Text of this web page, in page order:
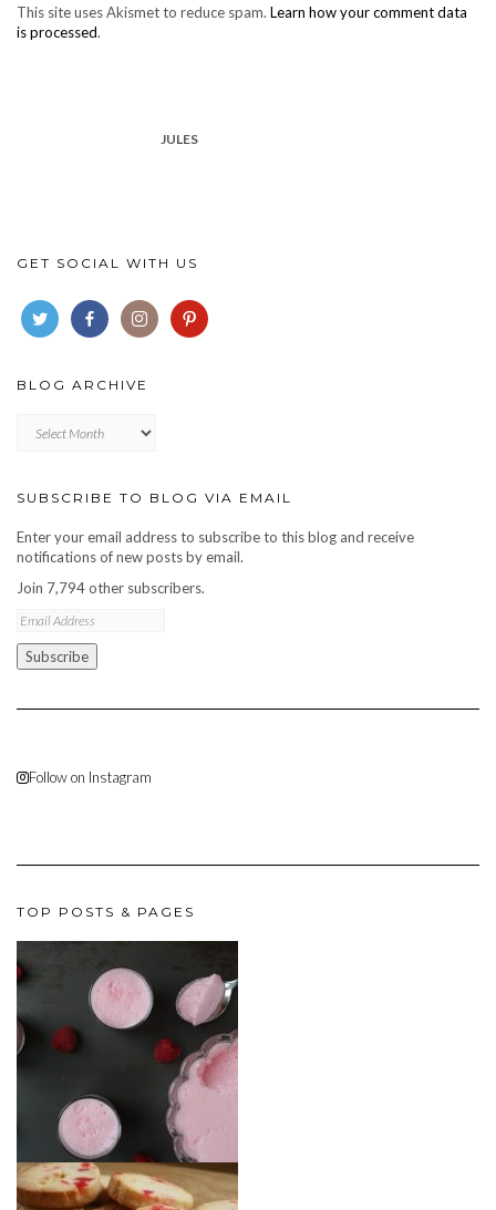
This site uses Akismet to reduce spam. Learn how your comment data
is processed.
JULES
GET SOCIAL WITH US
BLOG ARCHIVE
archive
SUBSCRIBE TO BLOG VIA EMAIL
Enter your email address to subscribe to this blog and receive
notifications of new posts by email.
Join 7,794 other subscribers.
Email
Subscribe
Follow on Instagram
TOP POSTS & PAGES